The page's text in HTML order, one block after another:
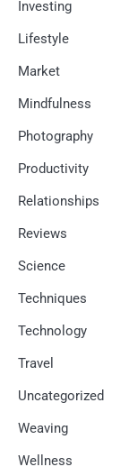
Investing
Lifestyle
Market
Mindfulness
Photography
Productivity
Relationships
Reviews
Science
Techniques
Technology
Travel
Uncategorized
Weaving
Wellness